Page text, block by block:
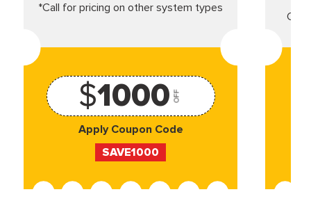
*Call for pricing on other system types
$1000 OFF
Apply Coupon Code
SAVE1000